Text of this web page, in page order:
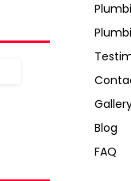
Blog
FAQ